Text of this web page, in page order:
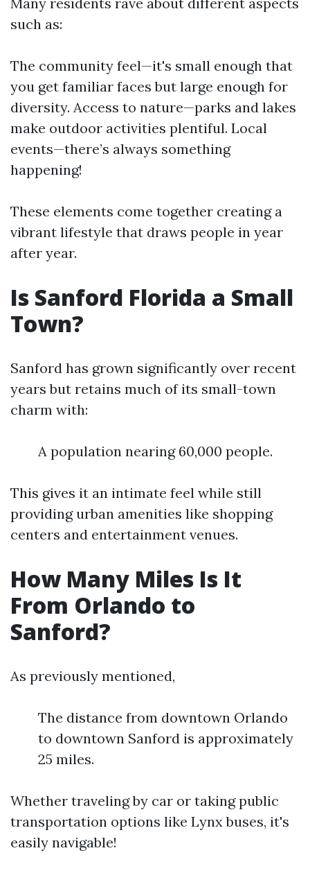
such as:
The community feel—it's small enough that
you get familiar faces but large enough for
diversity. Access to nature—parks and lakes
make outdoor activities plentiful. Local
events—there’s always something
happening!
These elements come together creating a
vibrant lifestyle that draws people in year
after year.
Is Sanford Florida a Small
Town?
Sanford has grown significantly over recent
years but retains much of its small-town
charm with:
A population nearing 60,000 people.
This gives it an intimate feel while still
providing urban amenities like shopping
centers and entertainment venues.
How Many Miles Is It
From Orlando to
Sanford?
As previously mentioned,
The distance from downtown Orlando
to downtown Sanford is approximately
25 miles.
Whether traveling by car or taking public
transportation options like Lynx buses, it's
easily navigable!